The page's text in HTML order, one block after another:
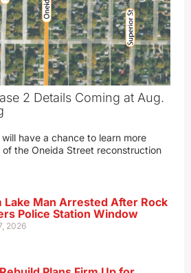
2 Details Coming at Aug.
have a chance to learn more
the Oneida Street reconstruction
Lake Man Arrested After Rock
Police Station Window
2026